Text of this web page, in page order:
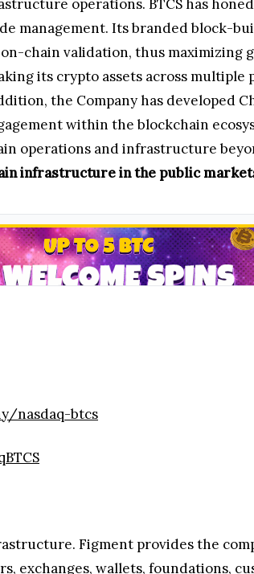
operations. BTCS has
management. Its branded block-
chain validation, thus maximizing
its crypto assets across
the Company has developed
within the blockchain
operations and infrastructure
infrastructure in the public
Figment provides the